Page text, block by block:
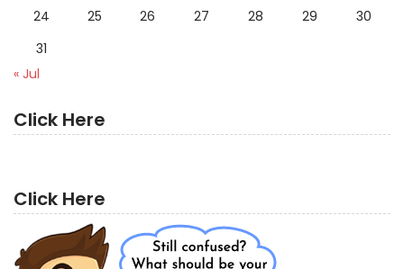
24
25 26 27 28 29
30
31
« Jul
Click Here
Click Here